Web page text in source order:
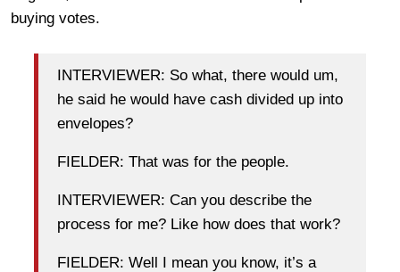
buying votes.
INTERVIEWER: So what, there would um,
he said he would have cash divided up into
envelopes?
FIELDER: That was for the people.
INTERVIEWER: Can you describe the
process for me? Like how does that work?
FIELDER: Well I mean you know, it’s a